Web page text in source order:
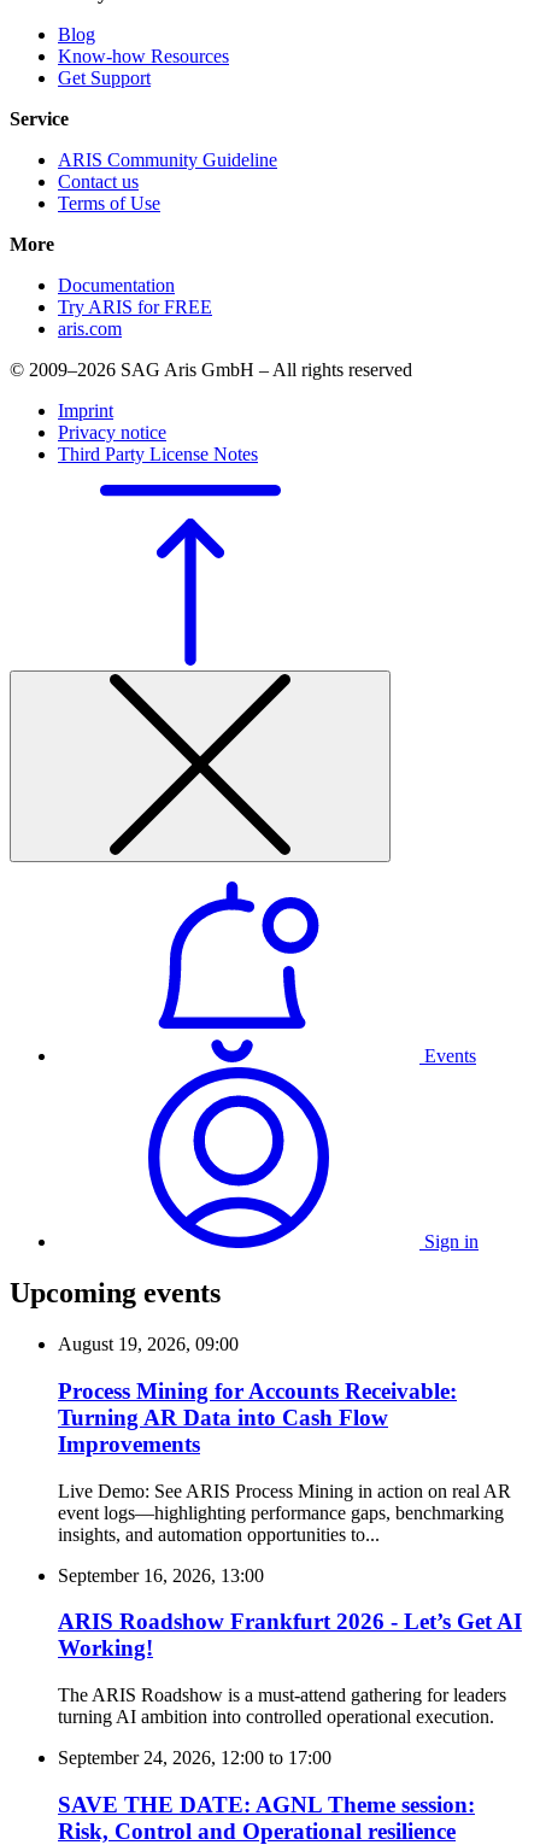
Blog
Know-how Resources
Get Support
Service
ARIS Community Guideline
Contact us
Terms of Use
More
Documentation
Try ARIS for FREE
aris.com
© 2009–2026 SAG Aris GmbH – All rights reserved
Imprint
Privacy notice
Third Party License Notes
Events
Sign in
Upcoming events
August 19, 2026, 09:00
Process Mining for Accounts Receivable:
Turning AR Data into Cash Flow
Improvements
Live Demo: See ARIS Process Mining in action on real AR
event logs—highlighting performance gaps, benchmarking
insights, and automation opportunities to...
September 16, 2026, 13:00
ARIS Roadshow Frankfurt 2026 - Let’s Get AI
Working!
The ARIS Roadshow is a must-attend gathering for leaders
turning AI ambition into controlled operational execution.
September 24, 2026, 12:00 to 17:00
SAVE THE DATE: AGNL Theme session:
Risk, Control and Operational resilience